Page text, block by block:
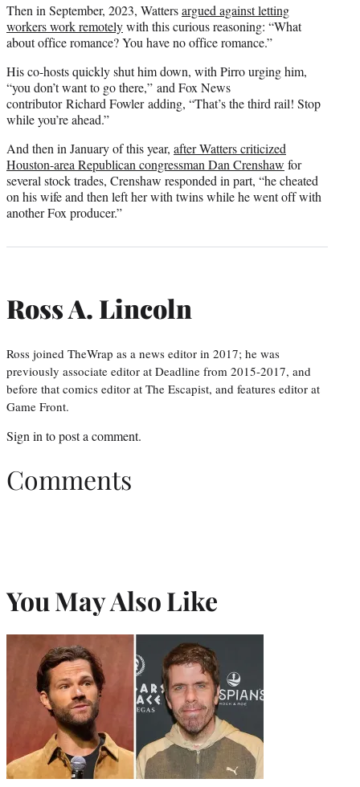
Then in September, 2023, Wattersargued against letting
workers work remotelywith this curious reasoning: “What
about office romance? You have no office romance.”
His co-hosts quickly shut him down, with Pirro urging him,
“you don’t want to go there,” and Fox News
contributor Richard Fowler adding, “That’s the third rail! Stop
while you’re ahead.”
And then in January of this year, after Watters criticized
Houston-area Republican congressman Dan Crenshaw for
several stock trades, Crenshaw responded in part, “he cheated
on his wife and then left her with twins while he went off with
another Fox producer.”
Ross A. Lincoln
Ross joined TheWrap as a news editor in 2017; he was
previously associate editor at Deadline from 2015-2017, and
before that comics editor at The Escapist, and features editor at
Game Front.
Sign in to post a comment.
Comments
You May Also Like